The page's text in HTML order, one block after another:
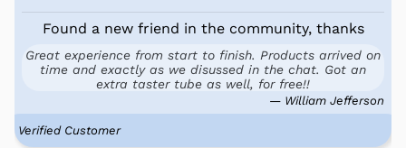
Found a new friend in the community, thanks
Great experience from start to finish. Products arrived on
time and exactly as we disussed in the chat. Got an
extra taster tube as well, for free!!
— William Jefferson
Verified Customer